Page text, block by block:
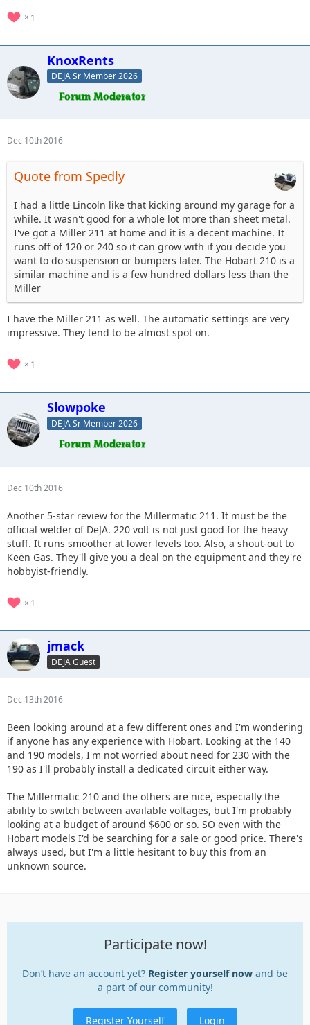
1
KnoxRents
DEJA Sr Member 2026
Dec 10th 2016
Quote from Spedly
I had a little Lincoln like that kicking around my garage for a
while. It wasn't good for a whole lot more than sheet metal.
I've got a Miller 211 at home and it is a decent machine. It
runs off of 120 or 240 so it can grow with if you decide you
want to do suspension or bumpers later. The Hobart 210 is a
similar machine and is a few hundred dollars less than the
Miller
I have the Miller 211 as well. The automatic settings are very
impressive. They tend to be almost spot on.
1
Slowpoke
DEJA Sr Member 2026
Dec 10th 2016
Another 5-star review for the Millermatic 211. It must be the
official welder of DeJA. 220 volt is not just good for the heavy
stuff. It runs smoother at lower levels too. Also, a shout-out to
Keen Gas. They'll give you a deal on the equipment and they're
hobbyist-friendly.
1
jmack
DEJA Guest
Dec 13th 2016
Been looking around at a few different ones and I'm wondering
if anyone has any experience with Hobart. Looking at the 140
and 190 models, I'm not worried about need for 230 with the
190 as I'll probably install a dedicated circuit either way.
The Millermatic 210 and the others are nice, especially the
ability to switch between available voltages, but I'm probably
looking at a budget of around $600 or so. SO even with the
Hobart models I'd be searching for a sale or good price. There's
always used, but I'm a little hesitant to buy this from an
unknown source.
Participate now!
Don’t have an account yet? Register yourself now and be
a part of our community!
Register Yourself Login